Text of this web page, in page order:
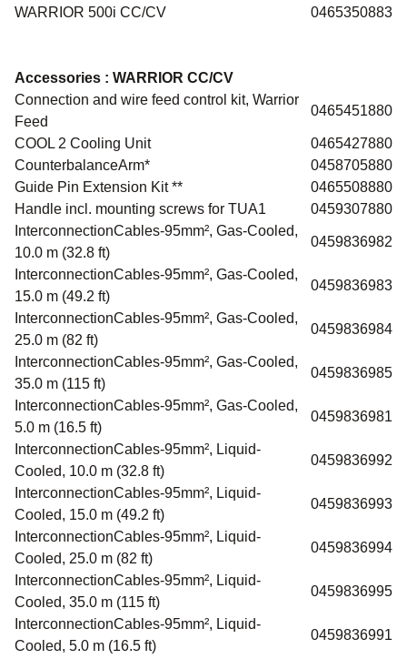
WARRIOR 500i CC/CV 0465350883
Accessories : WARRIOR CC/CV
Connection and wire feed control kit, Warrior
Feed
0465451880
COOL 2 Cooling Unit
0465427880
CounterbalanceArm*
0458705880
Guide Pin Extension Kit **
0465508880
Handle incl. mounting screws for TUA1
0459307880
InterconnectionCables-95mm², Gas-Cooled,
10.0 m (32.8 ft)
0459836982
InterconnectionCables-95mm², Gas-Cooled,
15.0 m (49.2 ft)
0459836983
InterconnectionCables-95mm², Gas-Cooled,
25.0 m (82 ft)
0459836984
InterconnectionCables-95mm², Gas-Cooled,
35.0 m (115 ft)
0459836985
InterconnectionCables-95mm², Gas-Cooled,
5.0 m (16.5 ft)
0459836981
InterconnectionCables-95mm², Liquid-
Cooled, 10.0 m (32.8 ft)
0459836992
InterconnectionCables-95mm², Liquid-
Cooled, 15.0 m (49.2 ft)
0459836993
InterconnectionCables-95mm², Liquid-
Cooled, 25.0 m (82 ft)
0459836994
InterconnectionCables-95mm², Liquid-
Cooled, 35.0 m (115 ft)
0459836995
InterconnectionCables-95mm², Liquid-
Cooled, 5.0 m (16.5 ft)
0459836991